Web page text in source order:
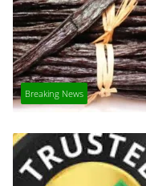
Breaking News